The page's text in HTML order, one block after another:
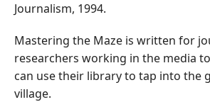
Journalism, 1994.
Mastering the Maze is written for
researchers working in the media
can use their library to tap into the
village.